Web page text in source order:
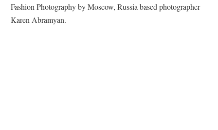
Fashion Photography by Moscow, Russia based photographer
Karen Abramyan.